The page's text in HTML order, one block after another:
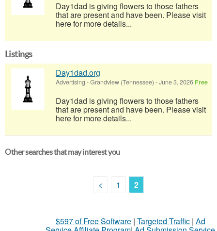
Day1dad is giving flowers to those fathers
that are present and have been. Please visit
here for more details...
Listings
Day1dad.org
Advertising -Grandview (Tennessee) -June 3, 2026 Free
Day1dad is giving flowers to those fathers
that are present and have been. Please visit
here for more details...
Other searches that may interest you
< 1 2
$597 of Free Software| Targeted Traffic| Ad